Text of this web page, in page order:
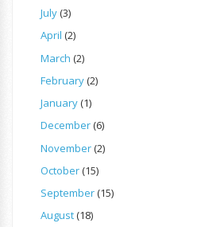
July(3)
April (2)
March (2)
February(2)
January(1)
December(6)
November(2)
October(15)
September(15)
August(18)